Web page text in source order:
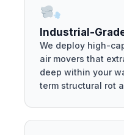
Industrial-
We deploy high-
air movers that
deep within your
term structural rot